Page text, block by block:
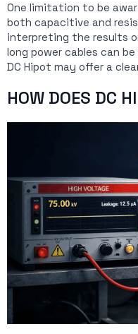
One limitation to be
both capacitive and
interpreting the results
long power cables can
DC Hipot may offer a
HOW DOES DC